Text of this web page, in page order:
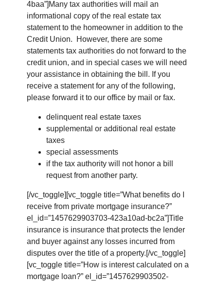
4baa”]Many tax authorities will mail an
informational copy of the real estate tax
statement to the homeowner in addition to the
Credit Union. However, there are some
statements tax authorities do not forward to the
credit union, and in special cases we will need
your assistance in obtaining the bill. If you
receive a statement for any of the following,
please forward it to our office by mail or fax.
delinquent real estate taxes
supplemental or additional real estate
taxes
special assessments
if the tax authority will not honor a bill
request from another party.
[/vc_toggle][vc_toggle title=”What benefits do I
receive from private mortgage insurance?”
el_id=”1457629903703-423a10ad-bc2a”]Title
insurance is insurance that protects the lender
and buyer against any losses incurred from
disputes over the title of a property.[/vc_toggle]
[vc_toggle title=”How is interest calculated on a
mortgage loan?” el_id=”1457629903502-